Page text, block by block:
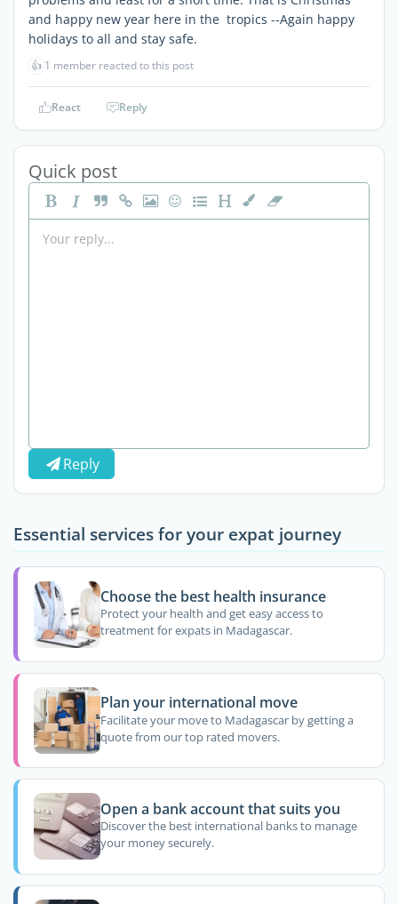
and happy new year here in the tropics --Again happy
holidays to all and stay safe.
👍 1 member reacted to this post
React Reply
Quick post
Reply
Essential services for your expat journey
Choose the best health insurance
Protect your health and get easy access to
treatment for expats in Madagascar.
Plan your international move
Facilitate your move to Madagascar by getting a
quote from our top rated movers.
Open a bank account that suits you
Discover the best international banks to manage
your money securely.